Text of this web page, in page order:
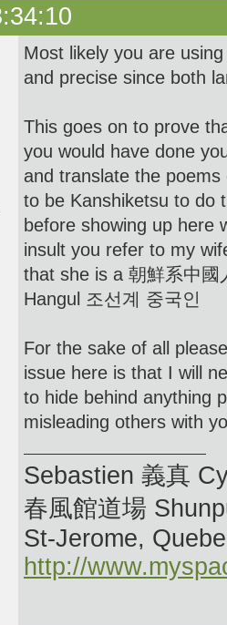
Most likely you are
and precise since both
This goes on to prove
you would have done
and translate the
to be Kanshiketsu to do
before showing up here
insult you refer to my
that she is a 朝鮮系中
Hangul 조선계 중국인
For the sake of all
issue here is that I will
to hide behind anything
misleading others with
Sebastien 義真
春風館道場
St-Jerome,
http://